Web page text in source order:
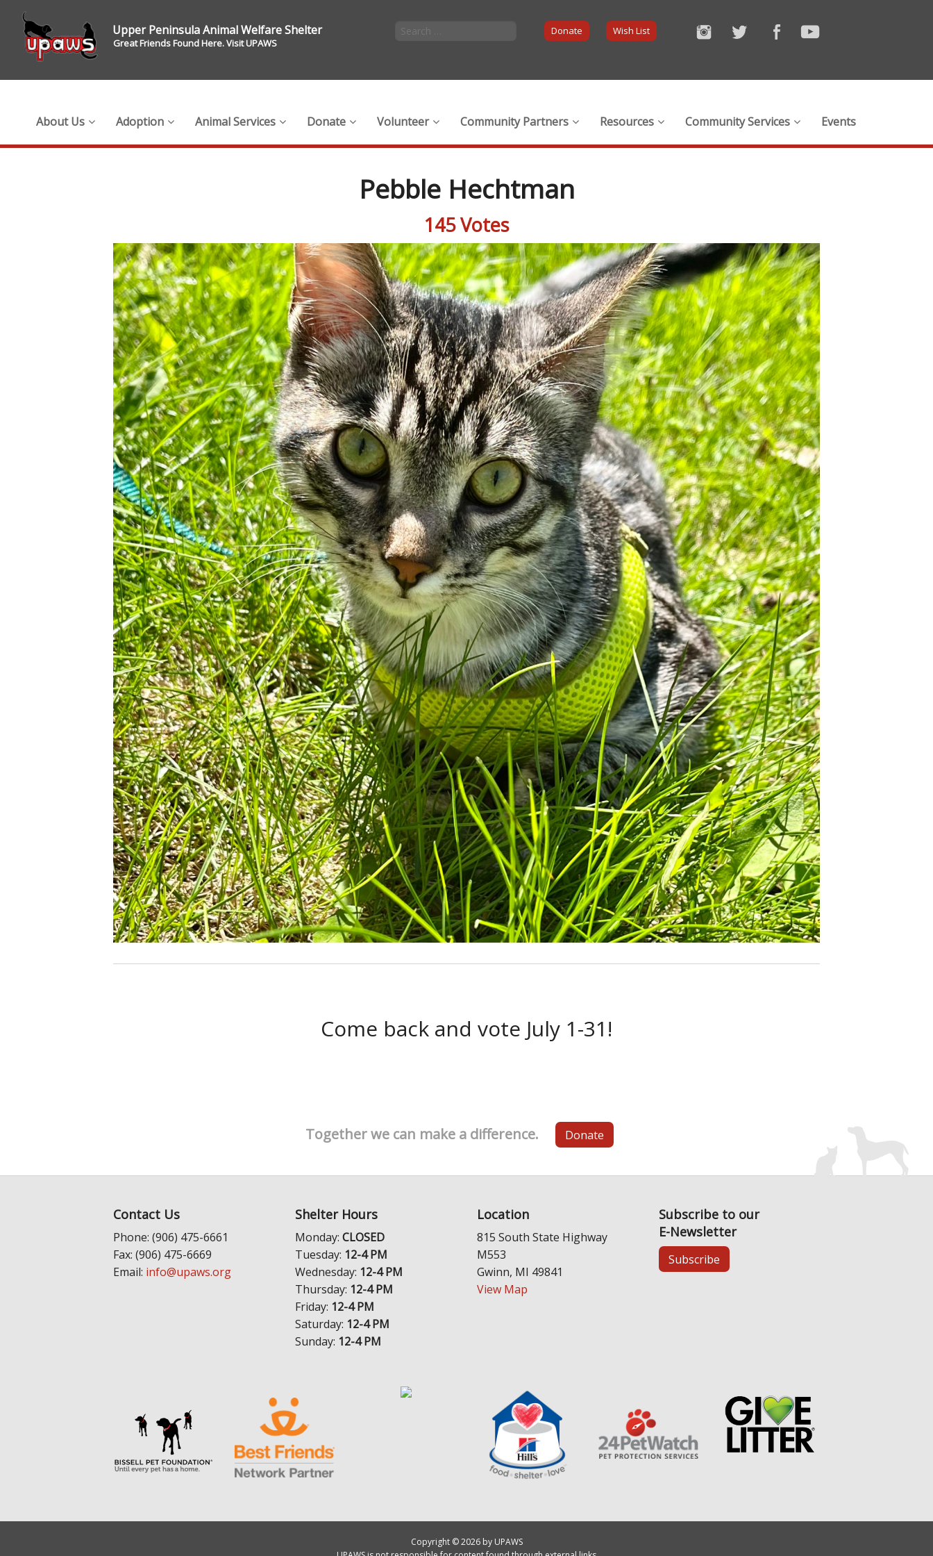
Upper Peninsula Animal Welfare Shelter
Great Friends Found Here. Visit UPAWS
Donate Wish List
About Us Adoption Animal Services Donate Volunteer Community Partners Resources Community Services Events
Pebble Hechtman
145 Votes
Come back and vote July 1-31!
Together we can make a difference. Donate
Contact Us
Phone: (906) 475-6661
Fax: (906) 475-6669
Email: info@upaws.org
Shelter Hours
Monday: CLOSED
Tuesday: 12-4 PM
Wednesday: 12-4 PM
Thursday: 12-4 PM
Friday: 12-4 PM
Saturday: 12-4 PM
Sunday: 12-4 PM
Location
815 South State Highway
M553
Gwinn, MI 49841
View Map
Subscribe to our
E-Newsletter
Subscribe
Copyright © 2026 by UPAWS